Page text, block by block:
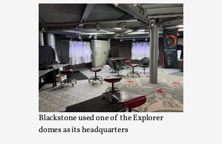
Blackstone used one of the Explorer
domes as its headquarters
discover the perceived benefits for adults parti...
Read More...